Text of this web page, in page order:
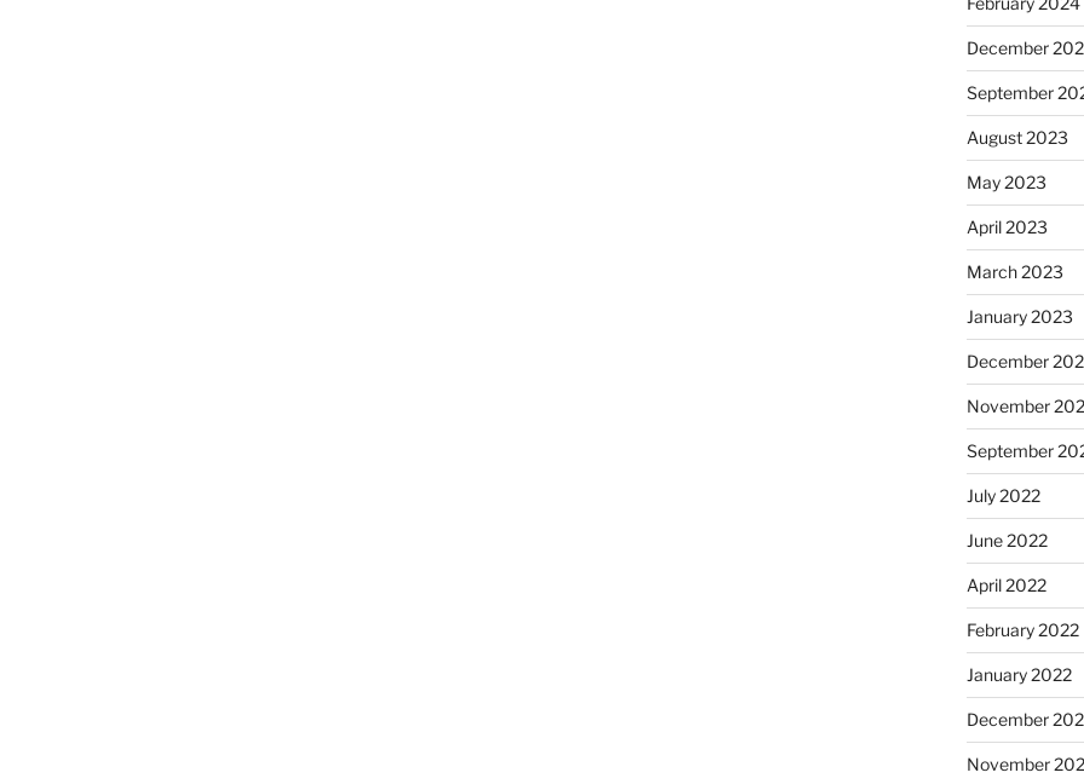
December
September
August 2023
May 2023
April 2023
March 2023
January 2023
December
November
September
July 2022
June 2022
April 2022
February 2022
January 2022
December
November